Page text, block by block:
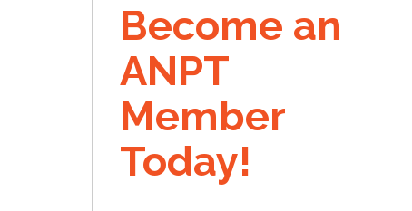
Become an
ANPT
Member
Today!